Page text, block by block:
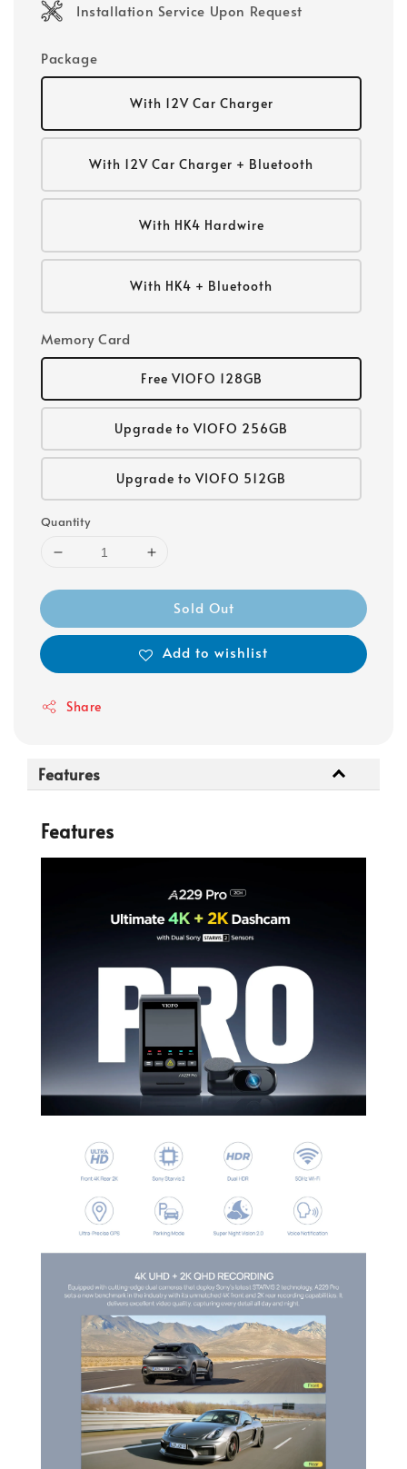
Installation Service Upon Request
Package
With 12V Car Charger
With 12V Car Charger + Bluetooth
With HK4 Hardwire
With HK4 + Bluetooth
Memory Card
Free VIOFO 128GB
Upgrade to VIOFO 256GB
Upgrade to VIOFO 512GB
Quantity
Sold Out
Add to wishlist
Share
Features
Features